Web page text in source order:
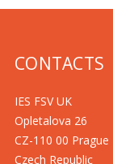
CONTACTS
IES FSV UK
Opletalova 26
CZ-110 00 Prague
Czech Republic